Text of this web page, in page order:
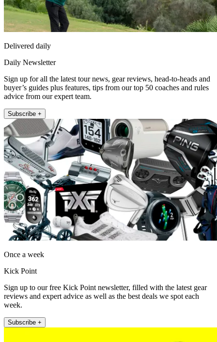
Delivered daily
Daily Newsletter
Sign up for all the latest tour news, gear reviews, head-to-heads and
buyer’s guides plus features, tips from our top 50 coaches and rules
advice from our expert team.
Subscribe +
Once a week
Kick Point
Sign up to our free Kick Point newsletter, filled with the latest gear
reviews and expert advice as well as the best deals we spot each
week.
Subscribe +